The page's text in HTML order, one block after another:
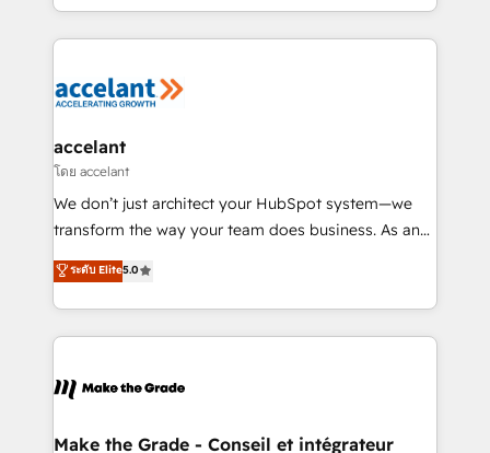
organisation. Cela passe par la compréhension de
vos processus, la fiabilisation de vos données et
la plateforme. Nos domaines d'intervention : -
& reprise de données - Stratégie RevOps &
alignement Marketing / Sales - Data, reporting &
tableaux de bord - Onboarding, audit &
optimisation - Intégrations métiers (ERP, téléphonie,
changement Nous intervenons auprès des PME, ETI
et grandes entreprises en France et à l'international,
& logistique.
accelant
โดย accelant
We don’t just architect your HubSpot system—we
transform the way your team does business. As an
Elite HubSpot Solutions Partner, we specialize in
creating tailored, end-to-end CRM solutions that
accelerate growth, improve operational efficiency,
and ensure faster time to value on HubSpot. What
day one, our team takes the time to deeply
strategies that deliver impactful results. Our mission
ระดับ Elite5.0
Make the Grade - Conseil et intégrateur